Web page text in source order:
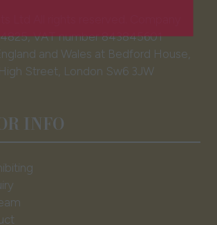
Ltd All rights reserved. Company
VAT number 843845601
and Wales at Bedford House,
Street, London Sw6 3JW
INFO